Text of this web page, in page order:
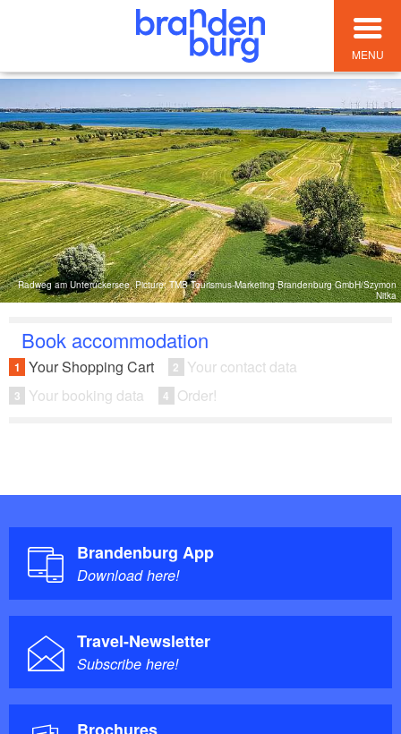
MENU
Radweg am Unteruckersee, Picture: TMB Tourismus-Marketing Brandenburg GmbH/Szymon
Nitka
Book accommodation
1 Your Shopping Cart 2 Your contact data
3 Your booking data 4 Order!
Brandenburg App
Download here!
Travel-Newsletter
Subscribe here!
Brochures